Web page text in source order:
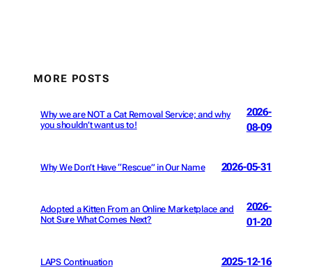
MORE POSTS
Why we are NOT a Cat Removal Service; and why
you shouldn’t want us to!
2026-
08-09
Why We Don’t Have “Rescue” in Our Name 2026-05-31
Adopted a Kitten From an Online Marketplace and
Not Sure What Comes Next?
2026-
01-20
LAPS Continuation 2025-12-16